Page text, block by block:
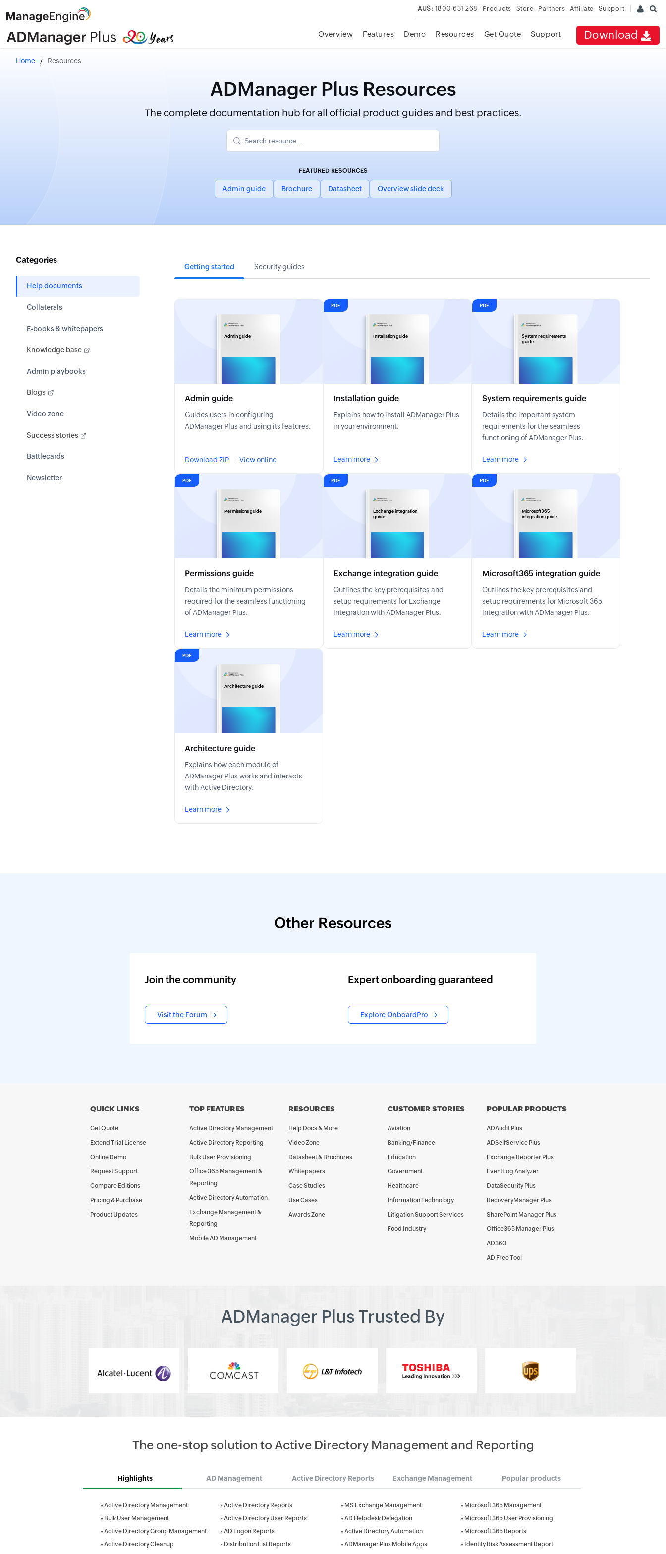
AUS: 1800 631 268 Products Store Partners Affiliate Support
Download
Overview Features Demo Resources Get Quote Support
Home Resources
ADManager Plus Resources
The complete documentation hub for all official product guides and best practices.
FEATURED RESOURCES
Admin guide Brochure Datasheet Overview slide deck
Categories
Help documents
Collaterals
E-books & whitepapers
Knowledge base
Admin playbooks
Blogs
Video zone
Success stories
Battlecards
Newsletter
Getting started Security guides
Admin guide
Admin guide
Guides users in configuring
ADManager Plus and using its features.
Download ZIP View online
PDF
Installation guide
Installation guide
Explains how to install ADManager Plus
in your environment.
Learn more
PDF
System requirements
guide
System requirements guide
Details the important system
requirements for the seamless
functioning of ADManager Plus.
Learn more
PDF
Permissions guide
Permissions guide
Details the minimum permissions
required for the seamless functioning
of ADManager Plus.
Learn more
PDF
Exchange integration
guide
Exchange integration guide
Outlines the key prerequisites and
setup requirements for Exchange
integration with ADManager Plus.
Learn more
PDF
Microsoft365
integration guide
Microsoft365 integration guide
Outlines the key prerequisites and
setup requirements for Microsoft 365
integration with ADManager Plus.
Learn more
PDF
Architecture guide
Architecture guide
Explains how each module of
ADManager Plus works and interacts
with Active Directory.
Learn more
Other Resources
Join the community
Visit the Forum
Expert onboarding guaranteed
Explore OnboardPro
QUICK LINKS
Get Quote
Extend Trial License
Online Demo
Request Support
Compare Editions
Pricing & Purchase
Product Updates
TOP FEATURES
Active Directory Management
Active Directory Reporting
Bulk User Provisioning
Office 365 Management &
Reporting
Active Directory Automation
Exchange Management &
Reporting
Mobile AD Management
RESOURCES
Help Docs & More
Video Zone
Datasheet & Brochures
Whitepapers
Case Studies
Use Cases
Awards Zone
CUSTOMER STORIES
Aviation
Banking/Finance
Education
Government
Healthcare
Information Technology
Litigation Support Services
Food Industry
POPULAR PRODUCTS
ADAudit Plus
ADSelfService Plus
Exchange Reporter Plus
EventLog Analyzer
DataSecurity Plus
RecoveryManager Plus
SharePoint Manager Plus
Office365 Manager Plus
AD360
AD Free Tool
ADManager Plus Trusted By
The one-stop solution to Active Directory Management and Reporting
Highlights AD Management Active Directory Reports Exchange Management Popular products
» Active Directory Management
» Bulk User Management
» Active Directory Group Management
» Active Directory Cleanup
»Active Directory Reports
»Active Directory User Reports
»AD Logon Reports
» Distribution List Reports
» MS Exchange Management
» AD Helpdesk Delegation
» Active Directory Automation
» ADManager Plus Mobile Apps
» Microsoft 365 Management
» Microsoft 365 User Provisioning
» Microsoft 365 Reports
» Identity Risk Assessment Report